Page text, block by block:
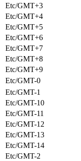
Etc/GMT+3
Etc/GMT+4
Etc/GMT+5
Etc/GMT+6
Etc/GMT+7
Etc/GMT+8
Etc/GMT+9
Etc/GMT-0
Etc/GMT-1
Etc/GMT-10
Etc/GMT-11
Etc/GMT-12
Etc/GMT-13
Etc/GMT-14
Etc/GMT-2